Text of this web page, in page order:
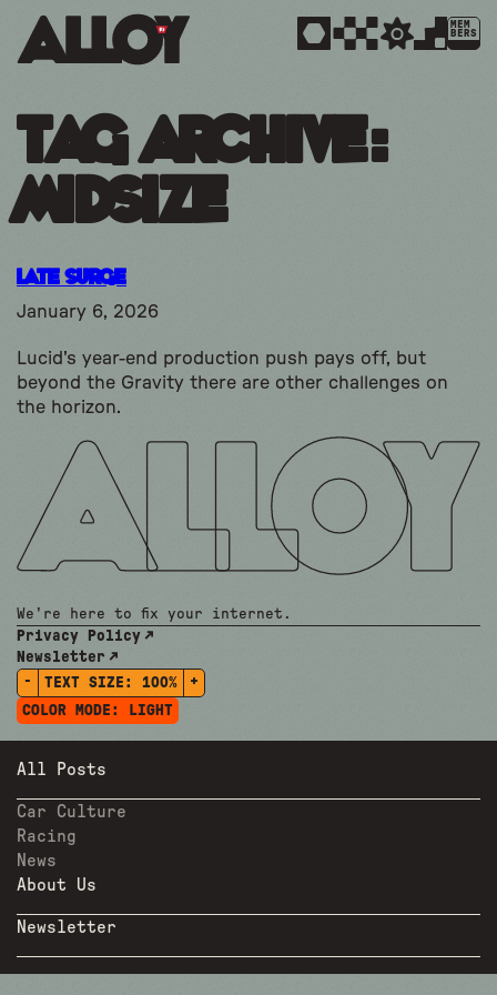
MEM
BERS
Tag Archive:
midsize
Late Surge
January 6, 2026
Lucid's year-end production push pays off, but
beyond the Gravity there are other challenges on
the horizon.
We're here to fix your internet.
Privacy Policy
Newsletter
-
TEXT SIZE: 100%
+
COLOR MODE:
LIGHT
All Posts
Car Culture
Racing
News
About Us
Newsletter